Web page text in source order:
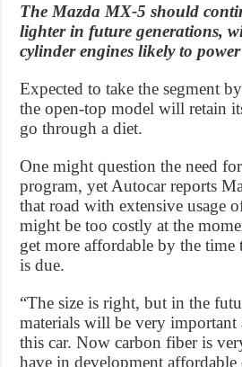
The Mazda MX-5 should
lighter in future generations,
cylinder engines likely to
Expected to take the segment
the open-top model will retain
go through a diet.
One might question the need
program, yet Autocar reports
that road with extensive usage
might be too costly at the
get more affordable by the
is due.
“The size is right, but in the
materials will be very
this car. Now carbon fiber is
have in development